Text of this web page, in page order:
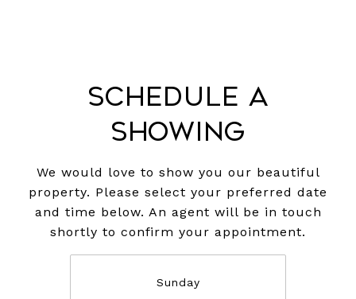
Schedule a
Showing
We would love to show you our beautiful
property. Please select your preferred date
and time below. An agent will be in touch
shortly to confirm your appointment.
Sunday